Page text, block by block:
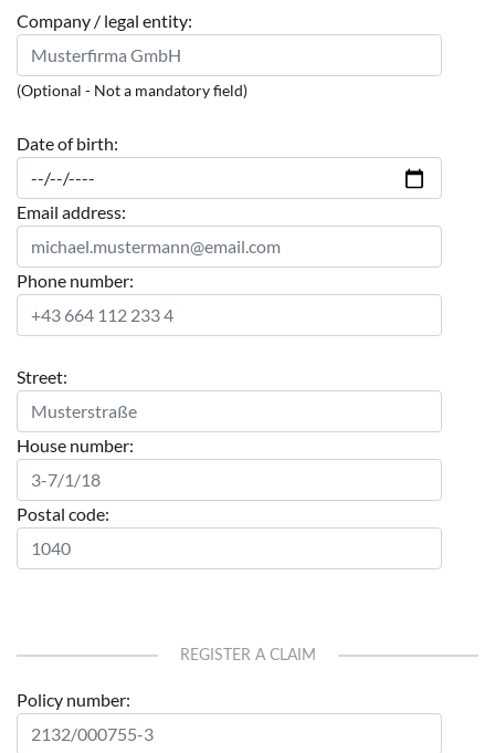
Company / legal entity:
(Optional - Not a mandatory field)
Date of birth:
Email address:
Phone number:
Street:
House number:
Postal code:
REGISTER A CLAIM
Policy number: